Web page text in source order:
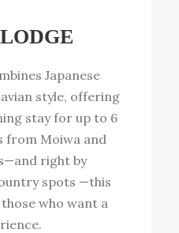
Japanese
style, offering
stay for up to 6
from Moiwa and
right by
spots —this
who want a